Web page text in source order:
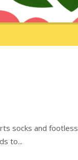
socks and footless
to...